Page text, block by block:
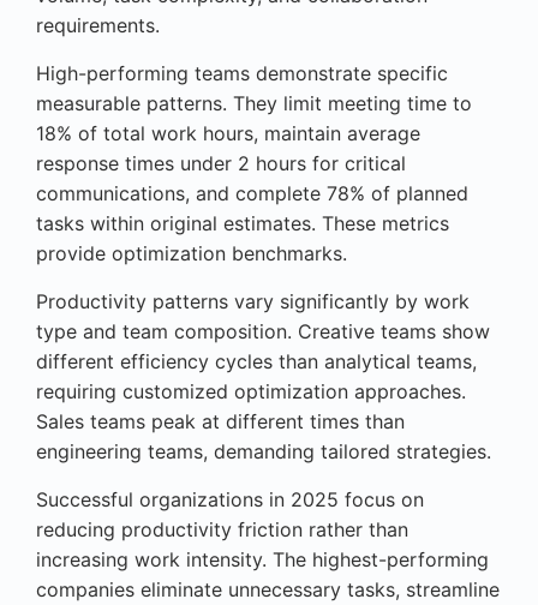
requirements.
High-performing teams demonstrate specific
measurable patterns. They limit meeting time to
18% of total work hours, maintain average
response times under 2 hours for critical
communications, and complete 78% of planned
tasks within original estimates. These metrics
provide optimization benchmarks.
Productivity patterns vary significantly by work
type and team composition. Creative teams show
different efficiency cycles than analytical teams,
requiring customized optimization approaches.
Sales teams peak at different times than
engineering teams, demanding tailored strategies.
Successful organizations in 2025 focus on
reducing productivity friction rather than
increasing work intensity. The highest-performing
companies eliminate unnecessary tasks, streamline